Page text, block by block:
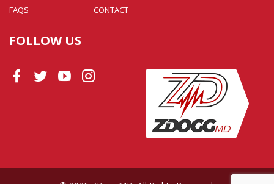
FAQS
CONTACT
FOLLOW US